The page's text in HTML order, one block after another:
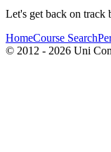
Let's get back on track
HomeCourse Search
© 2012 - 2026 Uni